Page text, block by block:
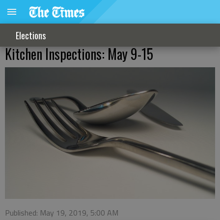
Elections
Kitchen Inspections: May 9-15
Published: May 19, 2019, 5:00 AM